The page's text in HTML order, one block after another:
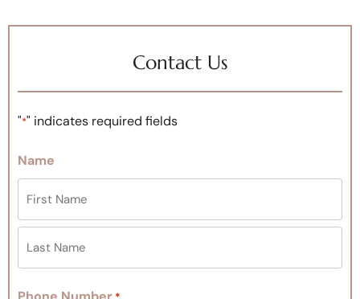
Contact Us
"*" indicates required fields
Name